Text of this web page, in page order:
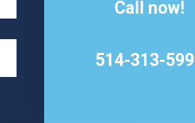
Call now!
514-313-